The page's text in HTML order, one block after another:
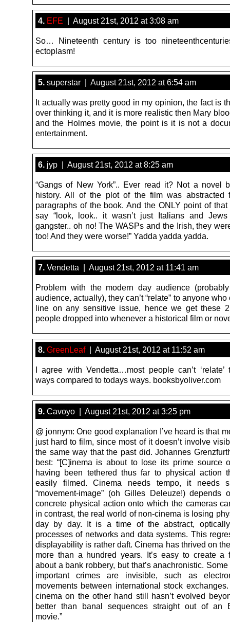
4. EFE | August 21st, 2012 at 3:08 am
So… Nineteenth century is too
ectoplasm!
5. superstar | August 21st, 2012 at 6:54 am
It actually was pretty good in my opinion, the fact is
over thinking it, and it is more realistic then Mary
and the Holmes movie, the point is it is not a
entertainment.
6. jyp | August 21st, 2012 at 8:25 am
“Gangs of New York”.. Ever read it? Not a novel
history. All of the plot of the film was abstracted
paragraphs of the book. And the ONLY point of
say “look, look.. it wasn’t just Italians and
gangster.. oh no! The WASPs and the Irish, they
too! And they were worse!” Yadda yadda yadda.
7. Vendetta | August 21st, 2012 at 11:41 am
Problem with the modern day audience
audience, actually), they can’t “relate” to anyone
line on any sensitive issue, hence we get these
people dropped into whenever a historical film or
8. GreenLeaf| August 21st, 2012 at 11:52 am
I agree with Vendetta…most people can’t
ways compared to todays ways. booksbyoliver.com
9. Cavoyo | August 21st, 2012 at 3:25 pm
@ jonnym: One good explanation I’ve heard is that
just hard to film, since most of it doesn’t involve
the same way that the past did. Johannes
best: “[C]inema is about to lose its prime source
having been tethered thus far to physical action
easily filmed. Cinema needs tempo, it needs
“movement-image” (oh Gilles Deleuze!) depends
concrete physical action onto which the cameras
in contrast, the real world of non-cinema is losing
day by day. It is a time of the abstract,
processes of networks and data systems. This
displayability is rather daft. Cinema has thrived on
more than a hundred years. It’s easy to create a
about a bank robbery, but that’s anachronistic.
important crimes are invisible, such as
movements between international stock
cinema on the other hand still hasn’t evolved
better than banal sequences straight out of an
movie.”